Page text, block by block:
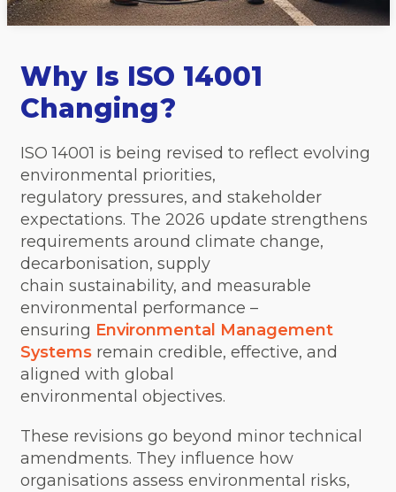
Why Is ISO 14001
Changing?
ISO 14001 is being revised to reflect evolving
environmental priorities,
regulatory pressures, and stakeholder
expectations. The 2026 update strengthens
requirements around climate change,
decarbonisation, supply
chain sustainability, and measurable
environmental performance –
ensuring Environmental Management
Systemsremain credible, effective, and
aligned with global
environmental objectives.
These revisions go beyond minor technical
amendments. They influence how
organisations assess environmental risks,